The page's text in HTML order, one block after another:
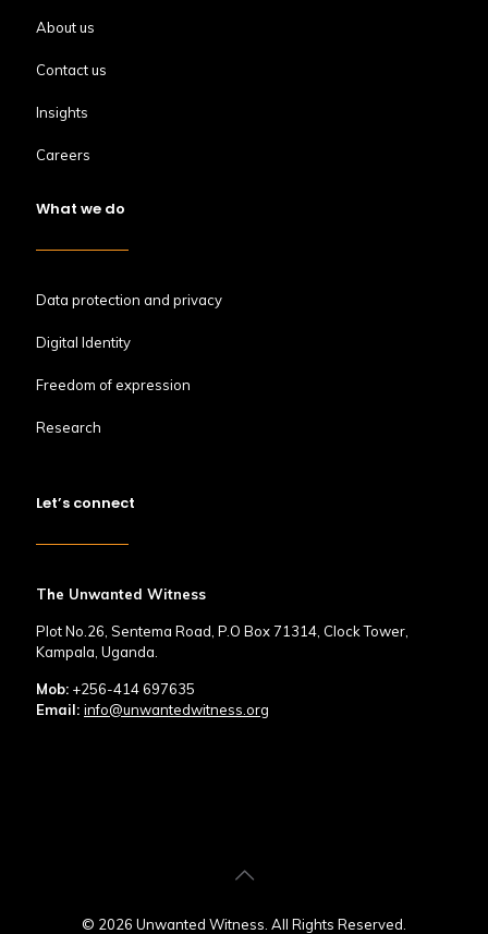
About us
Contact us
Insights
Careers
What we do
Data protection and privacy
Digital Identity
Freedom of expression
Research
Let’s connect
The Unwanted Witness
Plot No.26, Sentema Road, P.O Box 71314, Clock Tower,
Kampala, Uganda.
Mob: +256-414 697635
Email: info@unwantedwitness.org
© 2026 Unwanted Witness. All Rights Reserved.